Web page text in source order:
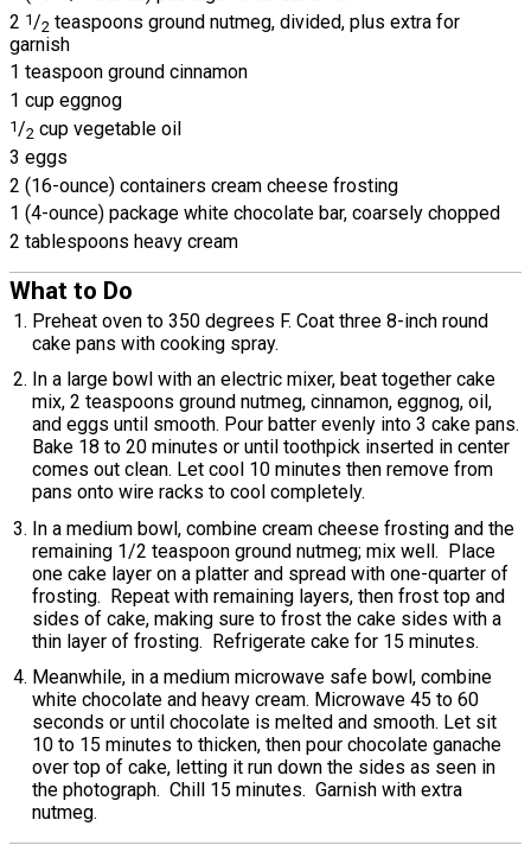
2 1 /2 teaspoons ground nutmeg, divided, plus extra for
garnish
1 teaspoon ground cinnamon
1 cup eggnog
1/2 cup vegetable oil
3 eggs
2 (16-ounce) containers cream cheese frosting
1 (4-ounce) package white chocolate bar, coarsely chopped
2 tablespoons heavy cream
What to Do
Preheat oven to 350 degrees F. Coat three 8-inch round
cake pans with cooking spray.
In a large bowl with an electric mixer, beat together cake
mix, 2 teaspoons ground nutmeg, cinnamon, eggnog, oil,
and eggs until smooth. Pour batter evenly into 3 cake pans.
Bake 18 to 20 minutes or until toothpick inserted in center
comes out clean. Let cool 10 minutes then remove from
pans onto wire racks to cool completely.
In a medium bowl, combine cream cheese frosting and the
remaining 1/2 teaspoon ground nutmeg; mix well. Place
one cake layer on a platter and spread with one-quarter of
frosting. Repeat with remaining layers, then frost top and
sides of cake, making sure to frost the cake sides with a
thin layer of frosting. Refrigerate cake for 15 minutes.
Meanwhile, in a medium microwave safe bowl, combine
white chocolate and heavy cream. Microwave 45 to 60
seconds or until chocolate is melted and smooth. Let sit
10 to 15 minutes to thicken, then pour chocolate ganache
over top of cake, letting it run down the sides as seen in
the photograph. Chill 15 minutes. Garnish with extra
nutmeg.